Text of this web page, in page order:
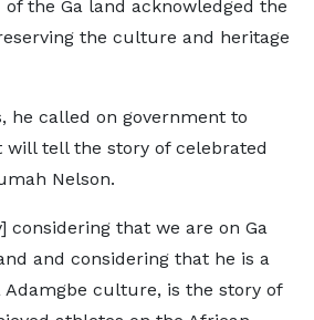
the Ga land acknowledged the
the culture and heritage
he called on government to
tell the story of celebrated
Nelson.
considering that we are on Ga
and considering that he is a
Adamgbe culture, is the story of